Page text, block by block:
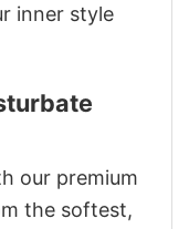
inner style
our premium
the softest,